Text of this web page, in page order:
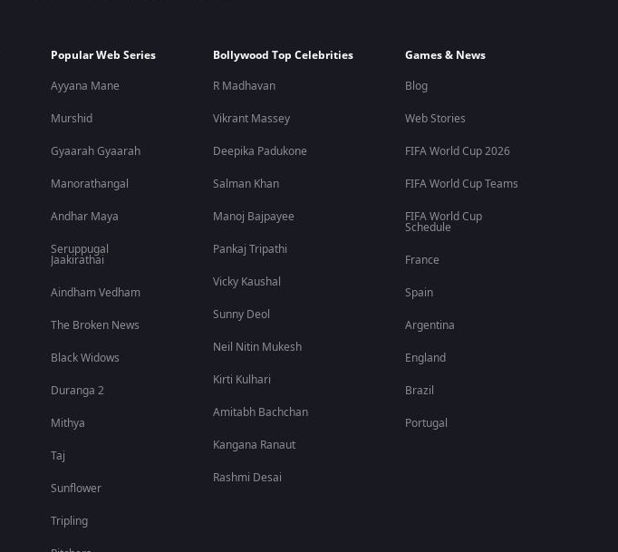
Popular Web Series
Ayyana Mane
Murshid
Gyaarah Gyaarah
Manorathangal
Andhar Maya
Seruppugal
Jaakirathai
Aindham Vedham
The Broken News
Black Widows
Duranga 2
Mithya
Taj
Sunflower
Tripling
Bollywood Top Celebrities
R Madhavan
Vikrant Massey
Deepika Padukone
Salman Khan
Manoj Bajpayee
Pankaj Tripathi
Vicky Kaushal
Sunny Deol
Neil Nitin Mukesh
Kirti Kulhari
Amitabh Bachchan
Kangana Ranaut
Rashmi Desai
Games & News
Blog
Web Stories
FIFA World Cup 2026
FIFA World Cup Teams
FIFA World Cup
Schedule
France
Spain
Argentina
England
Brazil
Portugal